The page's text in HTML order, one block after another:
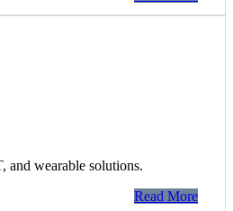
and wearable solutions.
Read More